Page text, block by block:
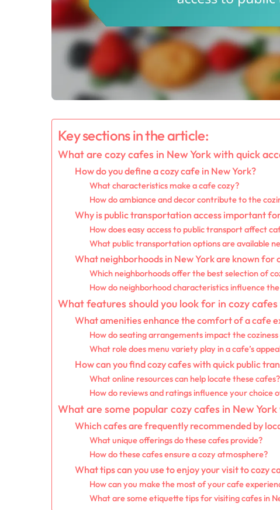
Key sections in the article:
What are cozy cafes in New York with quick
How do you define a cozy cafe in New York?
What characteristics make a cafe cozy?
How do ambiance and decor contribute to the
Why is public transportation access important
How does easy access to public transport affect
What public transportation options are available
What neighborhoods in New York are known for
Which neighborhoods offer the best selection of
How do neighborhood characteristics influence
What features should you look for in cozy
What amenities enhance the comfort of a cafe
How do seating arrangements impact the
What role does menu variety play in a cafe’s
How can you find cozy cafes with quick public
What online resources can help locate these cafes?
How do reviews and ratings influence your choice
What are some popular cozy cafes in New
Which cafes are frequently recommended by
What unique offerings do these cafes provide?
How do these cafes ensure a cozy atmosphere?
What tips can you use to enjoy your visit to cozy
How can you make the most of your cafe
What are some etiquette tips for visiting cafes in